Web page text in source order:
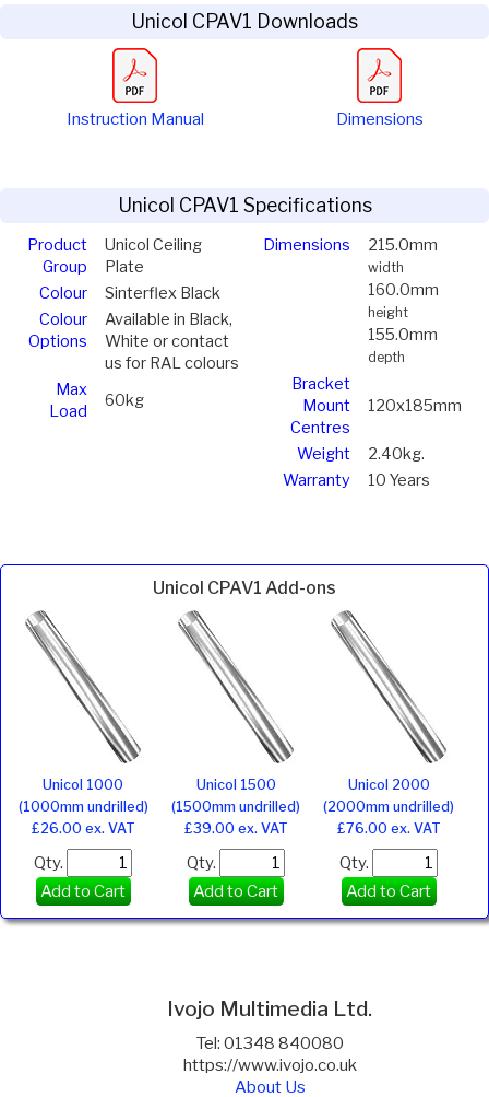
Unicol CPAV1 Downloads
Instruction Manual Dimensions
Unicol CPAV1 Specifications
Product
Group
Unicol Ceiling
Plate
Colour
Sinterflex Black
Colour
Options
Available in Black,
White or contact
us for RAL colours
Max
Load
60kg
Dimensions 215.0mm
width
160.0mm
height
155.0mm
depth
Bracket
Mount
Centres
120x185mm
Weight
2.40kg.
Warranty
10 Years
Unicol CPAV1 Add-ons
Unicol 1000
(1000mm undrilled)
£26.00 ex. VAT
Qty.
Add to Cart
Unicol 1500
(1500mm undrilled)
£39.00 ex. VAT
Qty.
Add to Cart
Unicol 2000
(2000mm undrilled)
£76.00 ex. VAT
Qty.
Add to Cart
Ivojo Multimedia Ltd.
Tel: 01348 840080
https://www.ivojo.co.uk
About Us